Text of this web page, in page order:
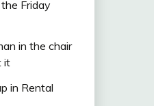
Friday
in the chair
it
in Rental